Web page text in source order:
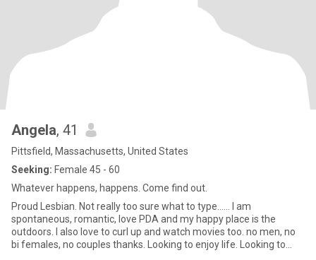
Angela, 41
Pittsfield, Massachusetts, United States
Seeking: Female 45 - 60
Whatever happens, happens. Come find out.
Proud Lesbian. Not really too sure what to type...... I am
spontaneous, romantic, love PDA and my happy place is the
outdoors. I also love to curl up and watch movies too. no men, no
bi females, no couples thanks. Looking to enjoy life. Looking to